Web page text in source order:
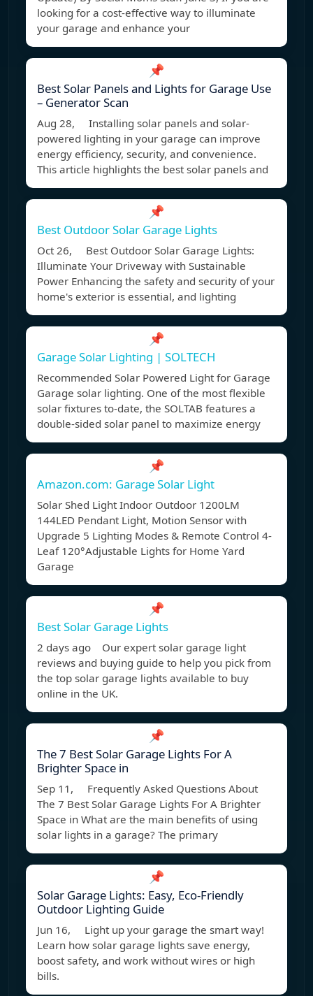
looking for a cost-effective way to illuminate
your garage and enhance your
📌
Best Solar Panels and Lights for Garage Use
– Generator Scan
Aug 28, Installing solar panels and solar-
powered lighting in your garage can improve
energy efficiency, security, and convenience.
This article highlights the best solar panels and
📌
Best Outdoor Solar Garage Lights
Oct 26, Best Outdoor Solar Garage Lights:
Illuminate Your Driveway with Sustainable
Power Enhancing the safety and security of your
home's exterior is essential, and lighting
📌
Garage Solar Lighting | SOLTECH
Recommended Solar Powered Light for Garage
Garage solar lighting. One of the most flexible
solar fixtures to-date, the SOLTAB features a
double-sided solar panel to maximize energy
📌
Amazon.com: Garage Solar Light
Solar Shed Light Indoor Outdoor 1200LM
144LED Pendant Light, Motion Sensor with
Upgrade 5 Lighting Modes & Remote Control 4-
Leaf 120°Adjustable Lights for Home Yard
Garage
📌
Best Solar Garage Lights
2 days ago Our expert solar garage light
reviews and buying guide to help you pick from
the top solar garage lights available to buy
online in the UK.
📌
The 7 Best Solar Garage Lights For A
Brighter Space in
Sep 11, Frequently Asked Questions About
The 7 Best Solar Garage Lights For A Brighter
Space in What are the main benefits of using
solar lights in a garage? The primary
📌
Solar Garage Lights: Easy, Eco-Friendly
Outdoor Lighting Guide
Jun 16, Light up your garage the smart way!
Learn how solar garage lights save energy,
boost safety, and work without wires or high
bills.